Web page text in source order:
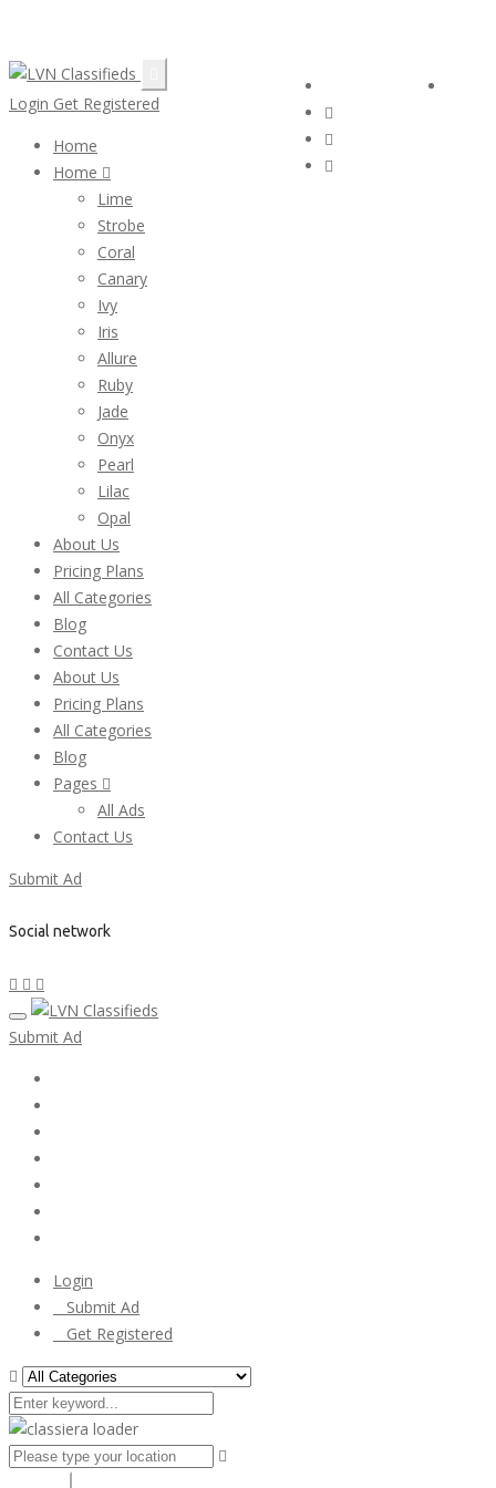
Login Get Registered
Home
Home
Lime
Strobe
Coral
Canary
Ivy
Iris
Allure
Ruby
Jade
Onyx
Pearl
Lilac
Opal
About Us
Pricing Plans
All Categories
Blog
Contact Us
About Us
Pricing Plans
All Categories
Blog
Pages
All Ads
Contact Us
Submit Ad
Social network
Submit Ad
Login
Submit Ad
Get Registered